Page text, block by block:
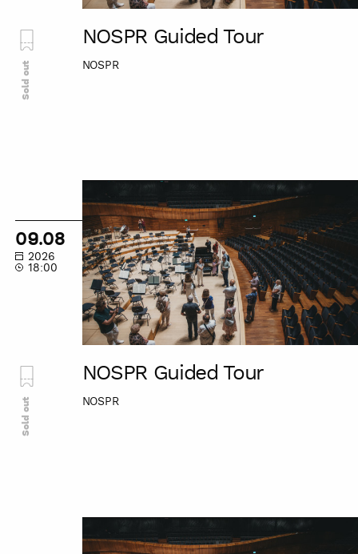
NOSPR Guided Tour
NOSPR
Sold out
09.08
2026
18:00
NOSPR Guided Tour
NOSPR
Sold out